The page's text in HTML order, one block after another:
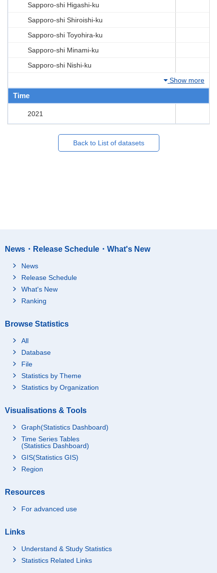
Sapporo-shi Higashi-ku
Sapporo-shi Shiroishi-ku
Sapporo-shi Toyohira-ku
Sapporo-shi Minami-ku
Sapporo-shi Nishi-ku
Show more
Time
2021
Back to List of datasets
News・Release Schedule・What's New
News
Release Schedule
What's New
Ranking
Browse Statistics
All
Database
File
Statistics by Theme
Statistics by Organization
Visualisations & Tools
Graph(Statistics Dashboard)
Time Series Tables
(Statistics Dashboard)
GIS(Statistics GIS)
Region
Resources
For advanced use
Links
Understand & Study Statistics
Statistics Related Links